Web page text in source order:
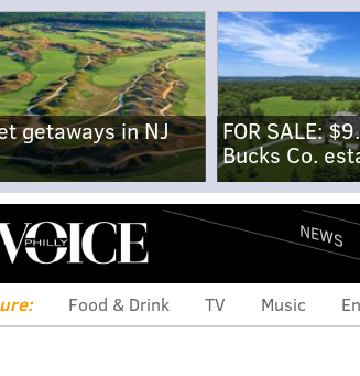
getaways in NJ
FOR SALE:
Bucks Co.
Menu NEWS
Food & Drink TV Music